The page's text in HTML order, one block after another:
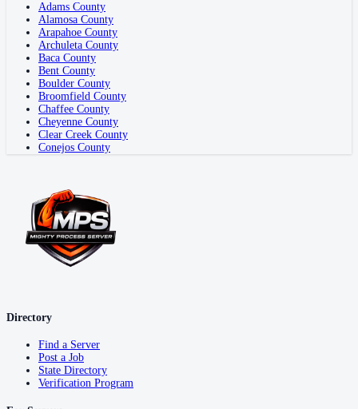
Adams County
Alamosa County
Arapahoe County
Archuleta County
Baca County
Bent County
Boulder County
Broomfield County
Chaffee County
Cheyenne County
Clear Creek County
Conejos County
Directory
Find a Server
Post a Job
State Directory
Verification Program